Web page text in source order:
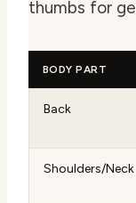
thumbs for
BODY PART
Back
Shoulders/Neck